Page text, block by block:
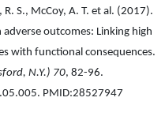
S., McCoy, A. T. et al. (2017).
outcomes: Linking high
with functional consequences.
N.Y.) 70, 82-96.
PMID:28527947